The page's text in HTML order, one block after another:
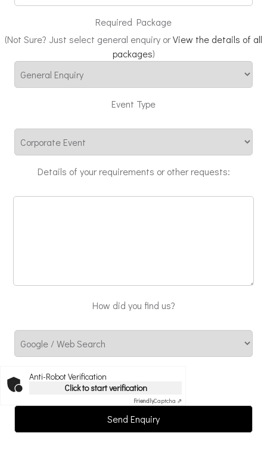
Required Package
(Not Sure? Just select general enquiry orView the details of all
packages)
Event Type
Details of your requirements or other requests:
How did you find us?
Anti-Robot Verification
Click to start verification
FriendlyCaptcha ⇗